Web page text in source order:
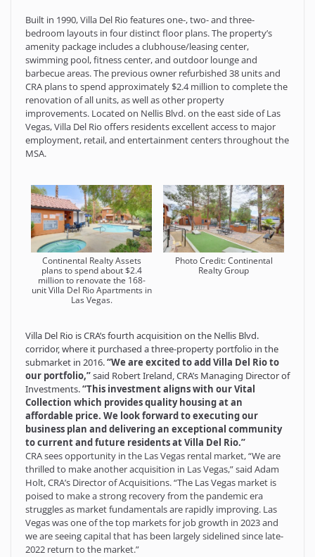
Built in 1990, Villa Del Rio features one-, two- and three-
bedroom layouts in four distinct floor plans. The property’s
amenity package includes a clubhouse/leasing center,
swimming pool, fitness center, and outdoor lounge and
barbecue areas. The previous owner refurbished 38 units and
CRA plans to spend approximately $2.4 million to complete the
renovation of all units, as well as other property
improvements. Located on Nellis Blvd. on the east side of Las
Vegas, Villa Del Rio offers residents excellent access to major
employment, retail, and entertainment centers throughout the
MSA.
Continental Realty Assets
plans to spend about $2.4
million to renovate the 168-
unit Villa Del Rio Apartments in
Las Vegas.
Photo Credit: Continental
Realty Group
Villa Del Rio is CRA’s fourth acquisition on the Nellis Blvd.
corridor, where it purchased a three-property portfolio in the
submarket in 2016.“We are excited to add Villa Del Rio to
our portfolio,”said Robert Ireland, CRA’s Managing Director of
Investments.“This investment aligns with our Vital
Collection which provides quality housing at an
affordable price. We look forward to executing our
business plan and delivering an exceptional community
to current and future residents at Villa Del Rio.”
CRA sees opportunity in the Las Vegas rental market, “We are
thrilled to make another acquisition in Las Vegas,” said Adam
Holt, CRA’s Director of Acquisitions. “The Las Vegas market is
poised to make a strong recovery from the pandemic era
struggles as market fundamentals are rapidly improving. Las
Vegas was one of the top markets for job growth in 2023 and
we are seeing capital that has been largely sidelined since late-
2022 return to the market.”